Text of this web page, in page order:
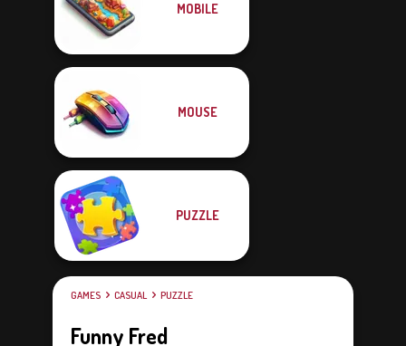
MOBILE
MOUSE
PUZZLE
GAMES CASUAL PUZZLE
Funny Fred